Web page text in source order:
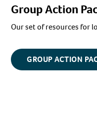
Group Action
Our set of resources for
GROUP ACTION